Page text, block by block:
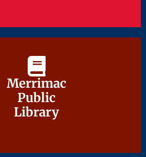
Merrimac
Public
Library
Merrimac
Public
Library